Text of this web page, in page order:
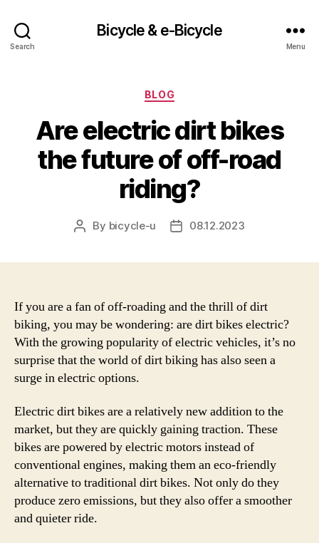
Search
Bicycle & e-Bicycle
Menu
Categories
BLOG
Are electric dirt bikes
the future of off-road
riding?
Post
By bicycle-u
Post08.12.2023
If you are a fan of off-roading and the thrill of dirt
biking, you may be wondering: are dirt bikes electric?
With the growing popularity of electric vehicles, it’s no
surprise that the world of dirt biking has also seen a
surge in electric options.
Electric dirt bikes are a relatively new addition to the
market, but they are quickly gaining traction. These
bikes are powered by electric motors instead of
conventional engines, making them an eco-friendly
alternative to traditional dirt bikes. Not only do they
produce zero emissions, but they also offer a smoother
and quieter ride.